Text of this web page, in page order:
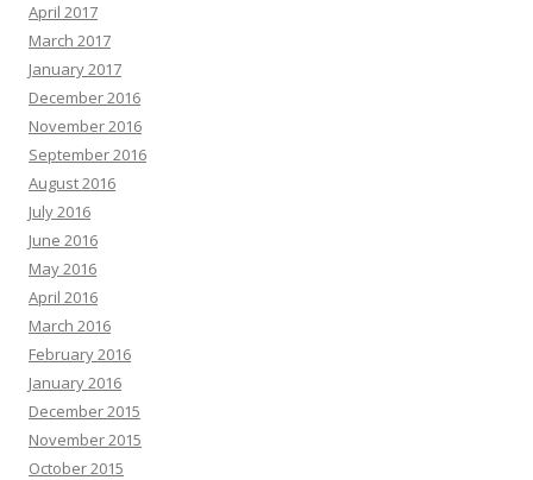
April 2017
March 2017
January 2017
December 2016
November 2016
September 2016
August 2016
July 2016
June 2016
May 2016
April 2016
March 2016
February 2016
January 2016
December 2015
November 2015
October 2015